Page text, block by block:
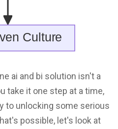
ai and bi solution isn't a
take it one step at a time,
to unlocking some serious
possible, let's look at